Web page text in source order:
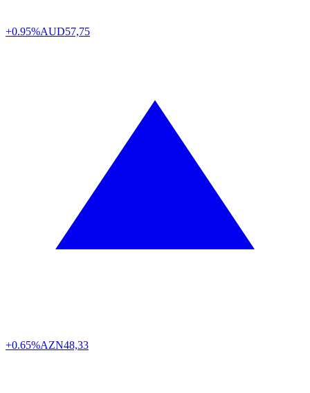
+0.95%AUD57,75
+0.65%AZN48,33